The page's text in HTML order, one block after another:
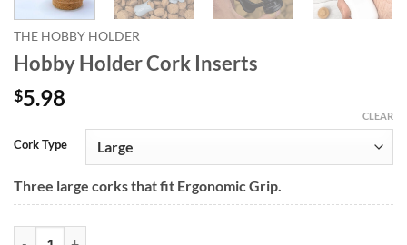
THE HOBBY HOLDER
Hobby Holder Cork Inserts
$5.98
Cork Type
CLEAR
Three large corks that fit Ergonomic Grip.